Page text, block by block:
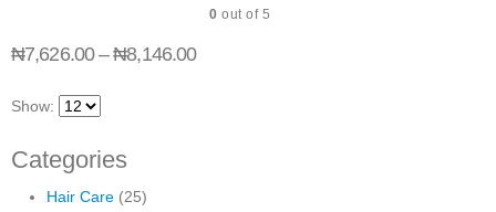
0 out of 5
₦7,626.00 – ₦8,146.00
Show:
Categories
Hair Care (25)